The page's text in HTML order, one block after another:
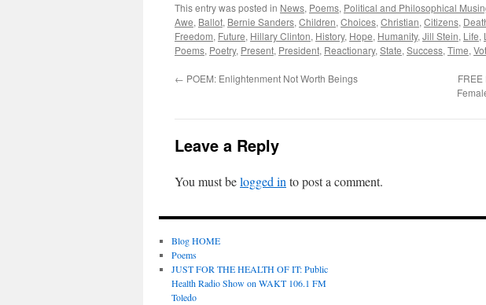
This entry was posted in News, Poems, Political and Philosophical
Awe, Ballot, Bernie Sanders, Children, Choices, Christian, Citizens,
Freedom, Future, Hillary Clinton, History, Hope, Humanity, Jill Stein, Life,
Poems, Poetry, Present, President, Reactionary, State, Success, Time,
← POEM: Enlightenment Not Worth Beings
Leave a Reply
You must belogged in to post a comment.
Blog HOME
Poems
JUST FOR THE HEALTH OF IT: Public
Health Radio Show on WAKT 106.1 FM
Toledo